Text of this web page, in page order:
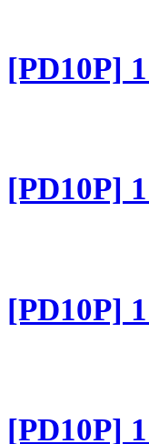
[PD10P]
[PD10P]
[PD10P]
[PD10P]